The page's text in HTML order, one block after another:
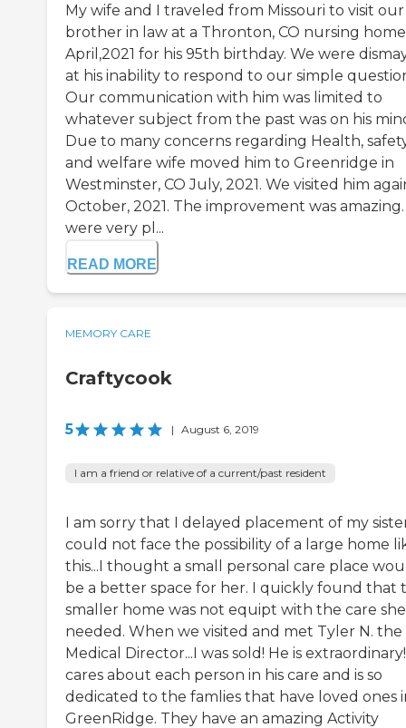
My wife and I traveled from Missouri to visit our
brother in law at a Thronton, CO nursing
April,2021 for his 95th birthday. We were
at his inability to respond to our simple
Our communication with him was limited to
whatever subject from the past was on his
Due to many concerns regarding Health,
and welfare wife moved him to Greenridge in
Westminster, CO July, 2021. We visited him
October, 2021. The improvement was
were very pl...
READ MORE
MEMORY CARE
Craftycook
5 | August 6, 2019
I am a friend or relative of a current/past resident
I am sorry that I delayed placement of my
could not face the possibility of a large home
this...I thought a small personal care place
be a better space for her. I quickly found that
smaller home was not equipt with the care she
needed. When we visited and met Tyler N. the
Medical Director...I was sold! He is
cares about each person in his care and is so
dedicated to the famlies that have loved ones
GreenRidge. They have an amazing Activity